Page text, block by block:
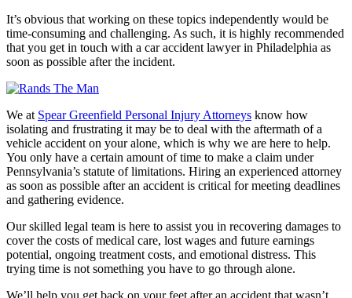
It’s obvious that working on these topics independently would be
time-consuming and challenging. As such, it is highly recommended
that you get in touch with a car accident lawyer in Philadelphia as
soon as possible after the incident.
We at Spear Greenfield Personal Injury Attorneys know how
isolating and frustrating it may be to deal with the aftermath of a
vehicle accident on your alone, which is why we are here to help.
You only have a certain amount of time to make a claim under
Pennsylvania’s statute of limitations. Hiring an experienced attorney
as soon as possible after an accident is critical for meeting deadlines
and gathering evidence.
Our skilled legal team is here to assist you in recovering damages to
cover the costs of medical care, lost wages and future earnings
potential, ongoing treatment costs, and emotional distress. This
trying time is not something you have to go through alone.
We’ll help you get back on your feet after an accident that wasn’t